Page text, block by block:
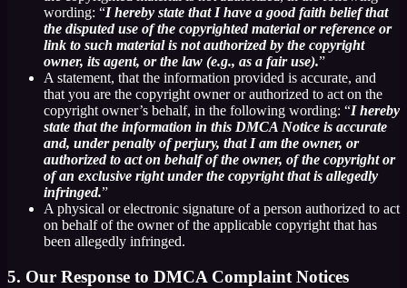
wording: “I hereby state that I have a good faith belief that
the disputed use of the copyrighted material or reference or
link to such material is not authorized by the copyright
owner, its agent, or the law (e.g., as a fair use).”
A statement, that the information provided is accurate, and
that you are the copyright owner or authorized to act on the
copyright owner’s behalf, in the following wording: “I hereby
state that the information in this DMCA Notice is accurate
and, under penalty of perjury, that I am the owner, or
authorized to act on behalf of the owner, of the copyright or
of an exclusive right under the copyright that is allegedly
infringed.”
A physical or electronic signature of a person authorized to act
on behalf of the owner of the applicable copyright that has
been allegedly infringed.
5. Our Response to DMCA Complaint Notices